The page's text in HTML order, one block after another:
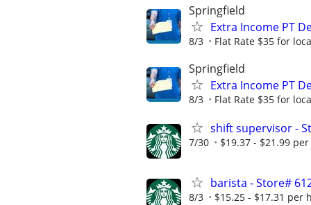
Springfield
Extra Income PT
8/3 Flat Rate $35 for
Springfield
Extra Income PT
8/3 Flat Rate $35 for
shift supervisor -
7/30 $19.37 - $21.99
barista - Store#
8/3 $15.25 - $17.31 per